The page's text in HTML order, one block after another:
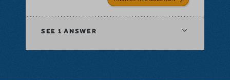
SEE 1 ANSWER